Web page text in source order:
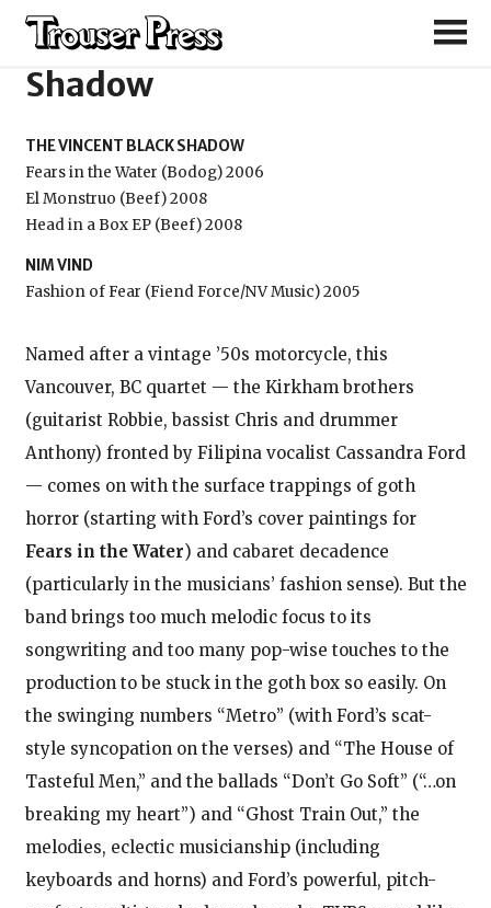
The Vincent Black
Shadow
THE VINCENT BLACK SHADOW
Fears in the Water (Bodog) 2006
El Monstruo (Beef) 2008
Head in a Box EP (Beef) 2008
NIM VIND
Fashion of Fear (Fiend Force/NV Music) 2005
Named after a vintage ’50s motorcycle, this
Vancouver, BC quartet — the Kirkham brothers
(guitarist Robbie, bassist Chris and drummer
Anthony) fronted by Filipina vocalist Cassandra Ford
— comes on with the surface trappings of goth
horror (starting with Ford’s cover paintings for
Fears in the Water) and cabaret decadence
(particularly in the musicians’ fashion sense). But the
band brings too much melodic focus to its
songwriting and too many pop-wise touches to the
production to be stuck in the goth box so easily. On
the swinging numbers “Metro” (with Ford’s scat-
style syncopation on the verses) and “The House of
Tasteful Men,” and the ballads “Don’t Go Soft” (“…on
breaking my heart”) and “Ghost Train Out,” the
melodies, eclectic musicianship (including
keyboards and horns) and Ford’s powerful, pitch-